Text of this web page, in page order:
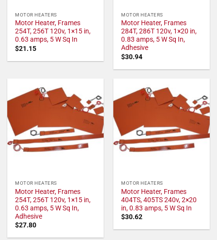
MOTOR HEATERS
Motor Heater, Frames
254T, 256T 120v, 1×15 in,
0.63 amps, 5 W Sq In
$21.15
MOTOR HEATERS
Motor Heater, Frames
284T, 286T 120v, 1×20 in,
0.83 amps, 5 W Sq In,
Adhesive
$30.94
MOTOR HEATERS
Motor Heater, Frames
254T, 256T 120v, 1×15 in,
0.63 amps, 5 W Sq In,
Adhesive
$27.80
MOTOR HEATERS
Motor Heater, Frames
404TS, 405TS 240v, 2×20
in, 0.83 amps, 5 W Sq In
$30.62